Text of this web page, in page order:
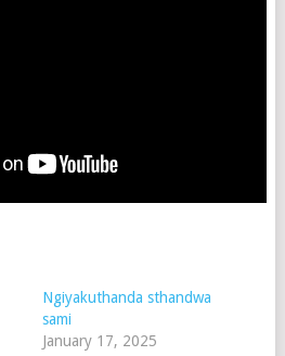
Ngiyakuthanda sthandwa
sami
January 17, 2025